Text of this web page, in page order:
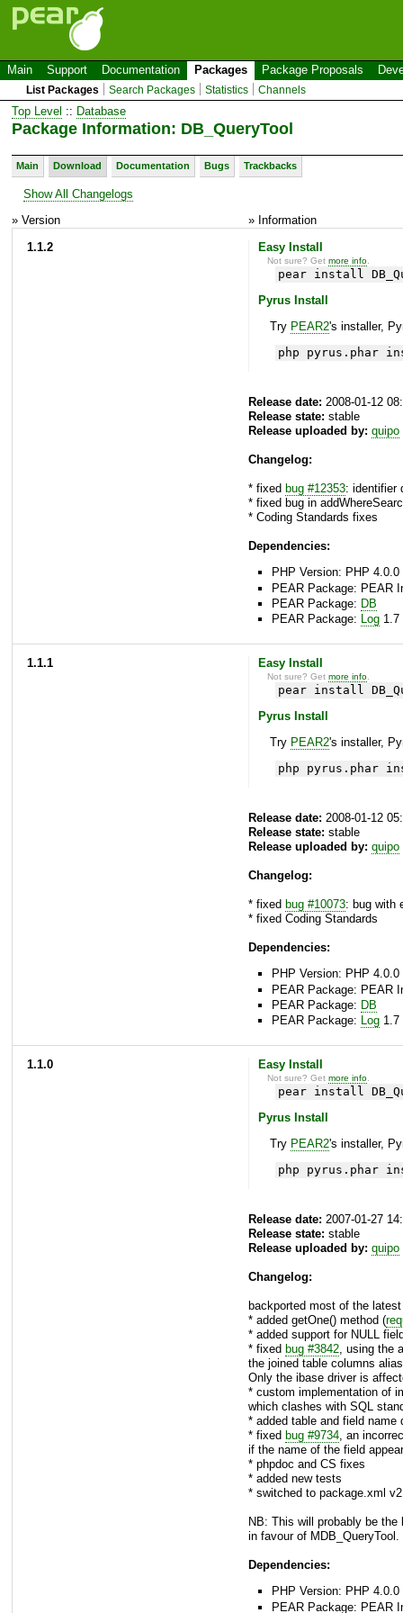
Main Support Documentation Packages Package Proposals
List Packages Search Packages Statistics Channels
Top Level :: Database
Package Information: DB_QueryTool
Main Download Documentation Bugs Trackbacks
Show All Changelogs
» Version
» Information
1.1.2
Easy Install
Not sure? Getmore info
pear install
Pyrus Install
Try PEAR2's installer,
php pyrus.phar
Release date: 2008-01-12
Release state: stable
Release uploaded by: quipo
Changelog:
* fixed bug #12353: identifier
* fixed bug in
* Coding Standards fixes
Dependencies:
PHP Version: PHP 4.0.0
PEAR Package: PEAR
PEAR Package: DB
PEAR Package: Log 1.7
1.1.1 Easy Install
Not sure? Getmore info
pear install
Pyrus Install
Try PEAR2's installer,
php pyrus.phar
Release date: 2008-01-12
Release state: stable
Release uploaded by: quipo
Changelog:
* fixed bug #10073: bug with
* fixed Coding Standards
Dependencies:
PHP Version: PHP 4.0.0
PEAR Package: PEAR
PEAR Package: DB
PEAR Package: Log 1.7
1.1.0 Easy Install
Not sure? Getmore info
pear install
Pyrus Install
Try PEAR2's installer,
php pyrus.phar
Release date: 2007-01-27
Release state: stable
Release uploaded by: quipo
Changelog:
backported most of the
* added getOne() method (
* added support for NULL
* fixed bug #3842, using the
the joined table columns
Only the ibase driver is
* custom implementation of
which clashes with SQL
* added table and field name
* fixed bug #9734, an
if the name of the field
* phpdoc and CS fixes
* added new tests
* switched to package.xml v2
NB: This will probably be
in favour of MDB_QueryTool.
Dependencies:
PHP Version: PHP 4.0.0
PEAR Package: PEAR